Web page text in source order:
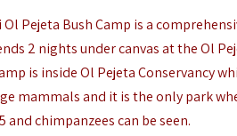
Ol Pejeta Bush Camp is a
2 nights under canvas at the Ol
is inside Ol Pejeta Conservancy
mammals and it is the only park
andchimpanzeescan be seen.